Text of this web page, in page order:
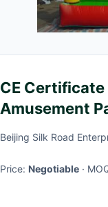
CE
Amusement
For Party
Beijing Silk Road
Price: Negotiable ·